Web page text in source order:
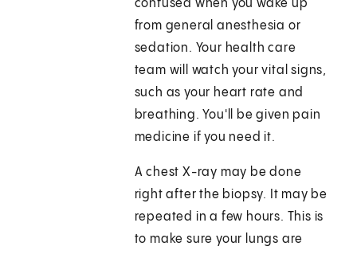
confused when you wake up
from general anesthesia or
sedation. Your health care
team will watch your vital signs,
such as your heart rate and
breathing. You'll be given pain
medicine if you need it.
A chest X-ray may be done
right after the biopsy. It may be
repeated in a few hours. This is
to make sure your lungs are